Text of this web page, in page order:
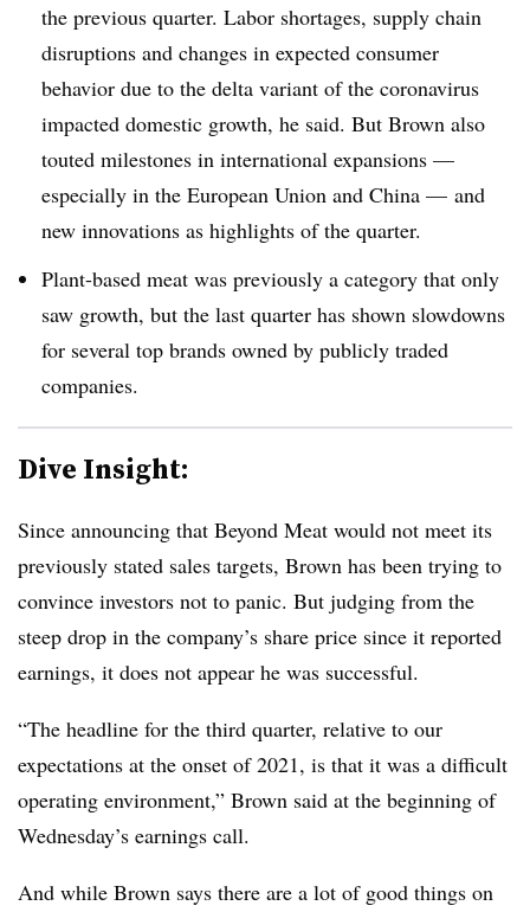
the previous quarter. Labor shortages, supply chain
disruptions and changes in expected consumer
behavior due to the delta variant of the coronavirus
impacted domestic growth, he said. But Brown also
touted milestones in international expansions —
especially in the European Union and China — and
new innovations as highlights of the quarter.
Plant-based meat was previously a category that only
saw growth, but the last quarter has shown slowdowns
for several top brands owned by publicly traded
companies.
Dive Insight:
Since announcing that Beyond Meat would not meet its
previously stated sales targets, Brown has been trying to
convince investors not to panic. But judging from the
steep drop in the company’s share price since it reported
earnings, it does not appear he was successful.
“The headline for the third quarter, relative to our
expectations at the onset of 2021, is that it was a difficult
operating environment,” Brown said at the beginning of
Wednesday’s earnings call.
And while Brown says there are a lot of good things on